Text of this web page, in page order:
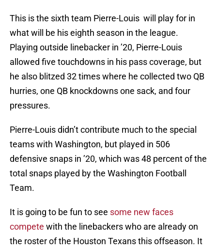
This is the sixth team Pierre-Louis will play for in
what will be his eighth season in the league.
Playing outside linebacker in ’20, Pierre-Louis
allowed five touchdowns in his pass coverage, but
he also blitzed 32 times where he collected two QB
hurries, one QB knockdowns one sack, and four
pressures.
Pierre-Louis didn’t contribute much to the special
teams with Washington, but played in 506
defensive snaps in ’20, which was 48 percent of the
total snaps played by the Washington Football
Team.
It is going to be fun to see some new faces
compete with the linebackers who are already on
the roster of the Houston Texans this offseason. It